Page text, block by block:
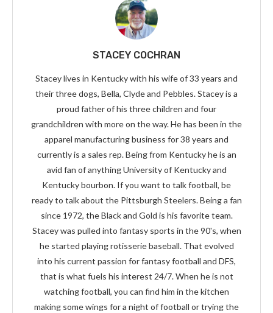
STACEY COCHRAN
Stacey lives in Kentucky with his wife of 33 years and
their three dogs, Bella, Clyde and Pebbles. Stacey is a
proud father of his three children and four
grandchildren with more on the way. He has been in the
apparel manufacturing business for 38 years and
currently is a sales rep. Being from Kentucky he is an
avid fan of anything University of Kentucky and
Kentucky bourbon. If you want to talk football, be
ready to talk about the Pittsburgh Steelers. Being a fan
since 1972, the Black and Gold is his favorite team.
Stacey was pulled into fantasy sports in the 90's, when
he started playing rotisserie baseball. That evolved
into his current passion for fantasy football and DFS,
that is what fuels his interest 24/7. When he is not
watching football, you can find him in the kitchen
making some wings for a night of football or trying the